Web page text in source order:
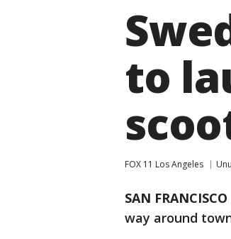
to
FOX 11 Los Angeles
SAN
way around